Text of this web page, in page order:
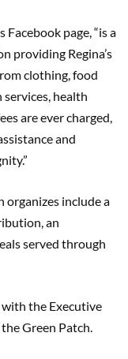
page, “is a
providing Regina’s
clothing, food
health
are ever charged,
and
organizes include a
an
served through
the Executive
Green Patch.